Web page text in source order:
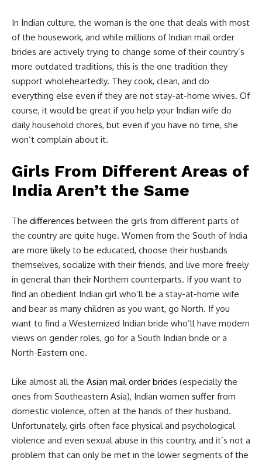
In Indian culture, the woman is the one that deals with most
of the housework, and while millions of Indian mail order
brides are actively trying to change some of their country’s
more outdated traditions, this is the one tradition they
support wholeheartedly. They cook, clean, and do
everything else even if they are not stay-at-home wives. Of
course, it would be great if you help your Indian wife do
daily household chores, but even if you have no time, she
won’t complain about it.
Girls From Different Areas of
India Aren’t the Same
The differences between the girls from different parts of
the country are quite huge. Women from the South of India
are more likely to be educated, choose their husbands
themselves, socialize with their friends, and live more freely
in general than their Northern counterparts. If you want to
find an obedient Indian girl who’ll be a stay-at-home wife
and bear as many children as you want, go North. If you
want to find a Westernized Indian bride who’ll have modern
views on gender roles, go for a South Indian bride or a
North-Eastern one.
Like almost all the Asian mail order brides (especially the
ones from Southeastern Asia), Indian women suffer from
domestic violence, often at the hands of their husband.
Unfortunately, girls often face physical and psychological
violence and even sexual abuse in this country, and it’s not a
problem that can only be met in the lower segments of the